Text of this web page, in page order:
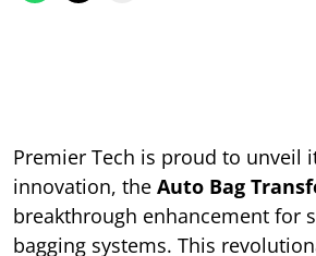
Premier Tech is proud to unveil
innovation, the Auto Bag
breakthrough enhancement for
bagging systems. This